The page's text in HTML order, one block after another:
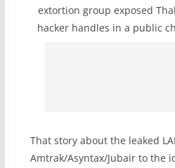
extortion group exposed
hacker handles in a public
That story about the leaked
Amtrak/Asyntax/Jubair to the